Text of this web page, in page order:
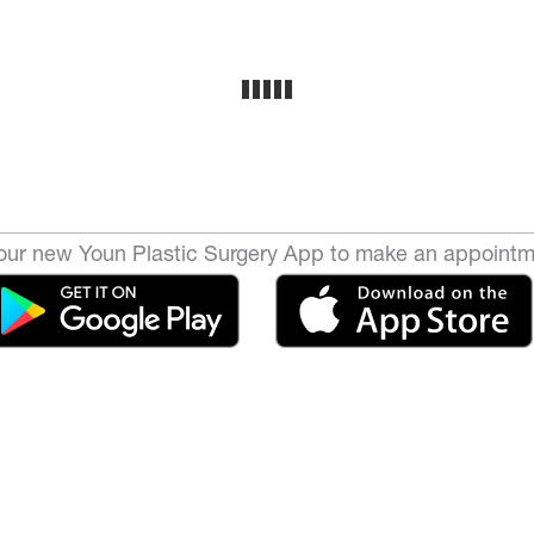
new Youn Plastic Surgery App to make an